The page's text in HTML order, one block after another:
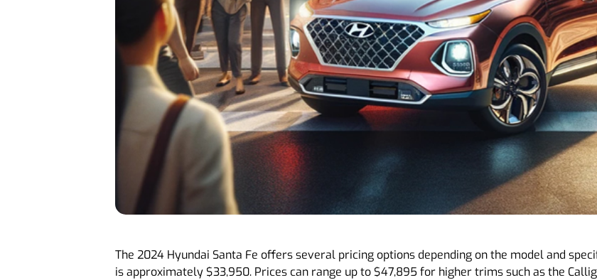
The 2024 Hyundai Santa Fe offers several pricing options depending on the model and
is approximately $33,950. Prices can range up to $47,895 for higher trims such as the